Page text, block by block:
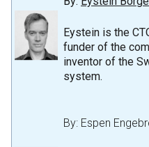
Eystein is the
funder of the
inventor of the
system.
By: Espen